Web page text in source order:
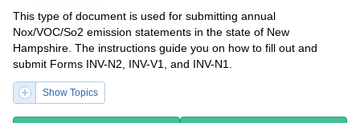
This type of document is used for submitting annual
Nox/VOC/So2 emission statements in the state of New
Hampshire. The instructions guide you on how to fill out and
submit Forms INV-N2, INV-V1, and INV-N1.
Show Topics